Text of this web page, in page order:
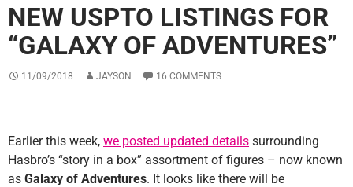
NEW USPTO LISTINGS FOR
“GALAXY OF ADVENTURES”
11/09/2018 JAYSON 16 COMMENTS
Earlier this week, we posted updated details surrounding
Hasbro’s “story in a box” assortment of figures – now known
as Galaxy of Adventures. It looks like there will be